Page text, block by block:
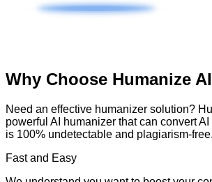
Why Choose Humanize
Need an effective humanizer solution?
powerful AI humanizer that can convert
is 100% undetectable and plagiarism-free.
Fast and Easy